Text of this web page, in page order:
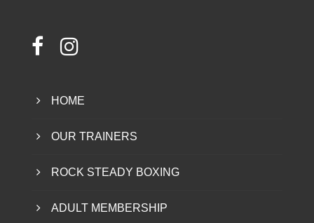
HOME
OUR TRAINERS
ROCK STEADY BOXING
ADULT MEMBERSHIP